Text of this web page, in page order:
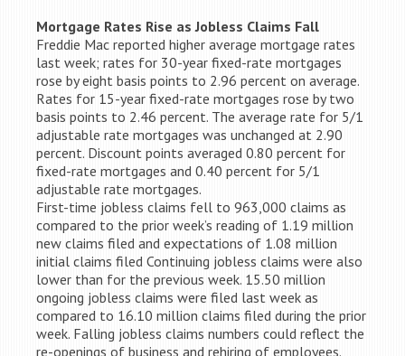
Mortgage Rates Rise as Jobless Claims Fall
Freddie Mac reported higher average mortgage rates
last week; rates for 30-year fixed-rate mortgages
rose by eight basis points to 2.96 percent on average.
Rates for 15-year fixed-rate mortgages rose by two
basis points to 2.46 percent. The average rate for 5/1
adjustable rate mortgages was unchanged at 2.90
percent. Discount points averaged 0.80 percent for
fixed-rate mortgages and 0.40 percent for 5/1
adjustable rate mortgages.
First-time jobless claims fell to 963,000 claims as
compared to the prior week’s reading of 1.19 million
new claims filed and expectations of 1.08 million
initial claims filed Continuing jobless claims were also
lower than for the previous week. 15.50 million
ongoing jobless claims were filed last week as
compared to 16.10 million claims filed during the prior
week. Falling jobless claims numbers could reflect the
re-openings of business and rehiring of employees.